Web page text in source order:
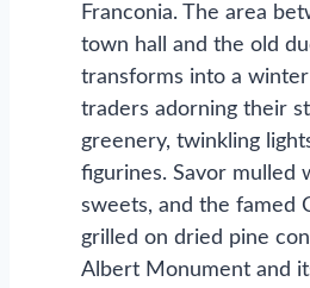
Franconia. The area
town hall and the old
transforms into a
traders adorning their
greenery, twinkling
figurines. Savor mulled
sweets, and the famed
grilled on dried pine
Albert Monument and